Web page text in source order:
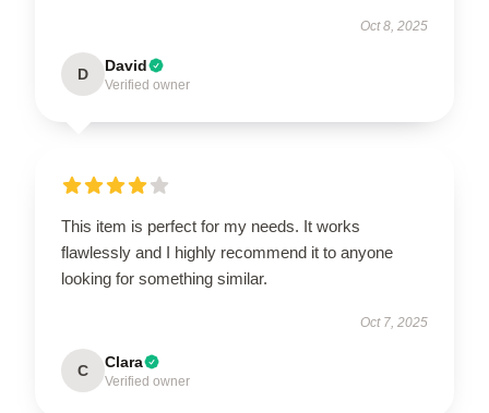
Oct 8, 2025
D David
Verified owner
This item is perfect for my needs. It works
flawlessly and I highly recommend it to anyone
looking for something similar.
Oct 7, 2025
C Clara
Verified owner